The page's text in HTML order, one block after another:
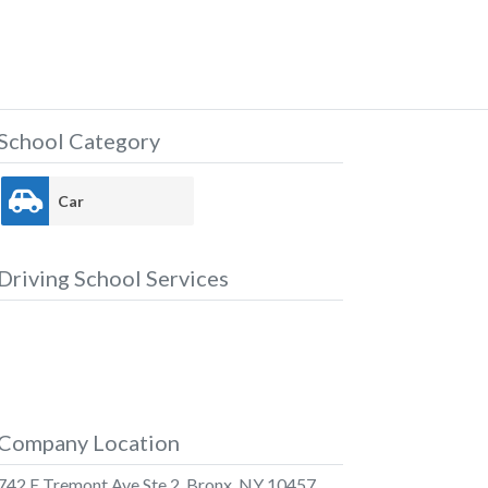
Category
Car
School Services
Location